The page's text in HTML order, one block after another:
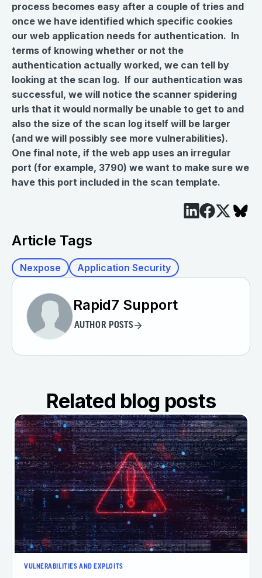
process becomes easy after a couple of tries and
once we have identified which specific cookies
our web application needs for authentication. In
terms of knowing whether or not the
authentication actually worked, we can tell by
looking at the scan log. If our authentication was
successful, we will notice the scanner spidering
urls that it would normally be unable to get to and
also the size of the scan log itself will be larger
(and we will possibly see more vulnerabilities).
One final note, if the web app uses an irregular
port (for example, 3790) we want to make sure we
have this port included in the scan template.
Article Tags
Nexpose Application Security
Rapid7 Support
AUTHOR POSTS
Related blog posts
VULNERABILITIES AND EXPLOITS